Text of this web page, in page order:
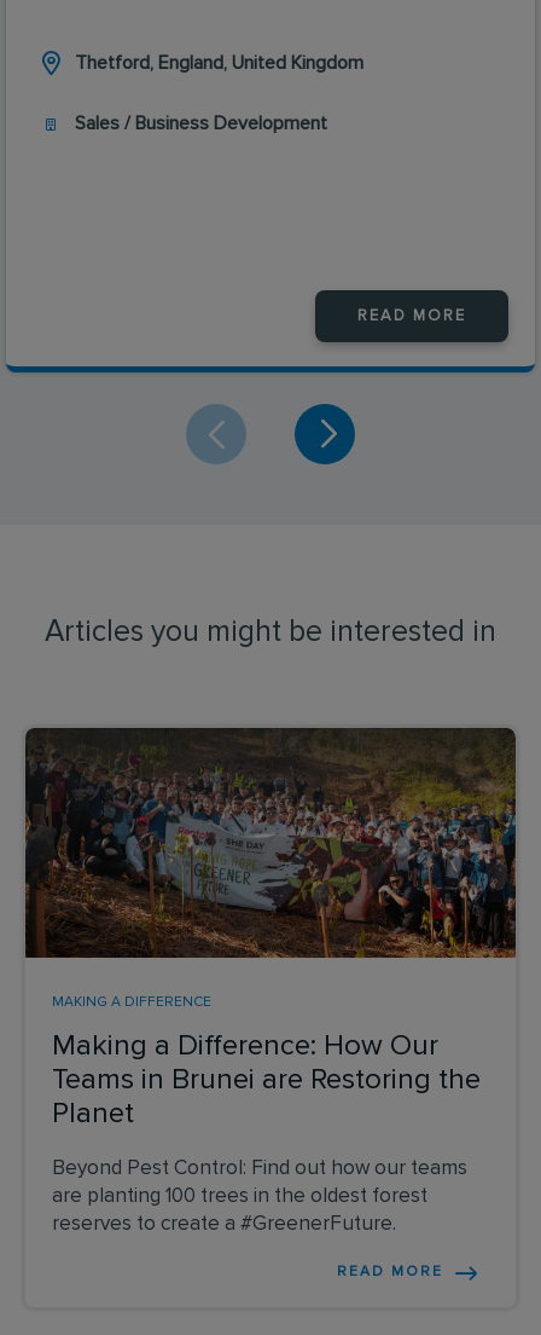
Thetford, England, United Kingdom
Sales / Business Development
READ MORE
Articles you might be interested in
Making a Difference: How Our
Teams in Brunei are Restoring the
Planet
MAKING A DIFFERENCE
Beyond Pest Control: Find out how our teams
are planting 100 trees in the oldest forest
reserves to create a #GreenerFuture.
READ MORE